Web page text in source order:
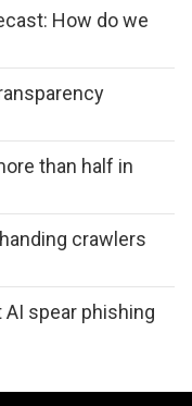
How do we
than half in
crawlers
spear phishing